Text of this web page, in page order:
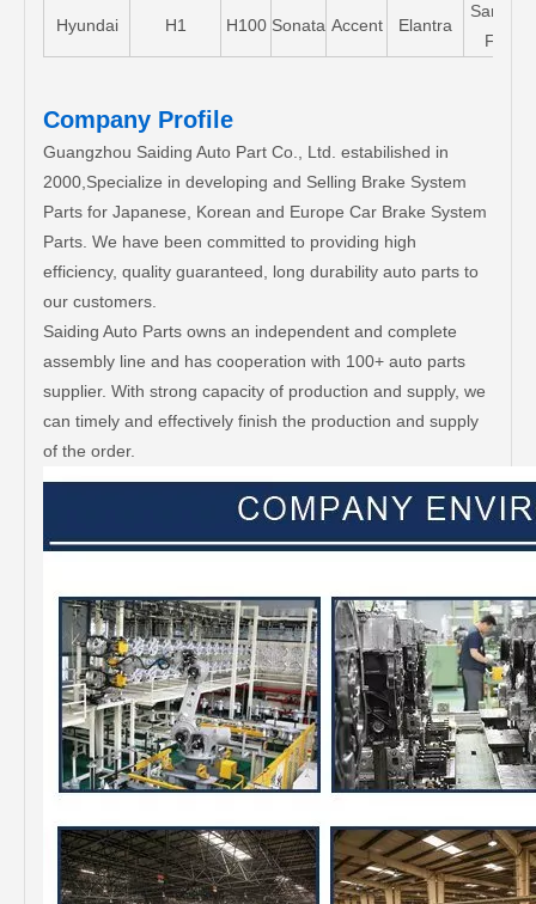
Hyundai H1 H100 Sonata Accent Elantra
Santa-
FE
Company Profile
Guangzhou Saiding Auto Part Co., Ltd. estabilished in
2000,Specialize in developing and Selling Brake System
Parts for Japanese, Korean and Europe Car Brake System
Parts. We have been committed to providing high
efficiency, quality guaranteed, long durability auto parts to
our customers.
Saiding Auto Parts owns an independent and complete
assembly line and has cooperation with 100+ auto parts
supplier. With strong capacity of production and supply, we
can timely and effectively finish the production and supply
of the order.